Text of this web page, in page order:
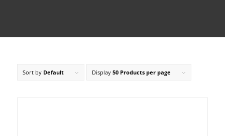
Sort by Default Display 50 Products per page